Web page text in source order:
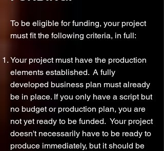
To be eligible for funding, your project
must fit the following criteria, in full:
Your project must have the production
elements established. A fully
developed business plan must already
be in place. If you only have a script but
no budget or production plan, you are
not yet ready to be funded. Your project
doesn't necessarily have to be ready to
produce immediately, but it should be